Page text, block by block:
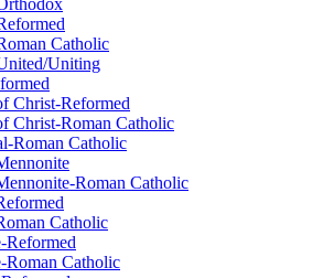
Catholic
Uniting
Christ-Reformed
Christ-Roman Catholic
Roman Catholic
Roman Catholic
Catholic
Reformed
Roman Catholic